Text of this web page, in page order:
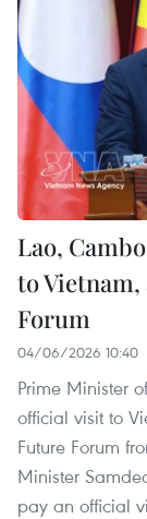
Lao,
to Vietnam,
Forum
04/06/2026 10:40
Prime Minister
official visit to
Future Forum
Minister
pay an official